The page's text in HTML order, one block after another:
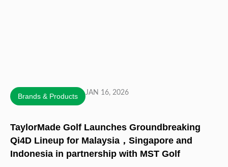
Brands & Products JAN 16, 2026
TaylorMade Golf Launches Groundbreaking
Qi4D Lineup for Malaysia，Singapore and
Indonesia in partnership with MST Golf